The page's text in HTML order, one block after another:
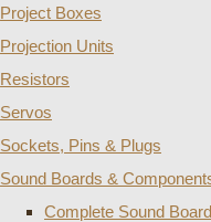
Project Boxes
Projection Units
Resistors
Servos
Sockets, Pins & Plugs
Sound Boards &
Complete Sound